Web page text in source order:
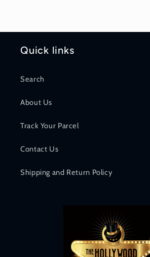
Quick links
Search
About Us
Track Your Parcel
Contact Us
Shipping and Return Policy